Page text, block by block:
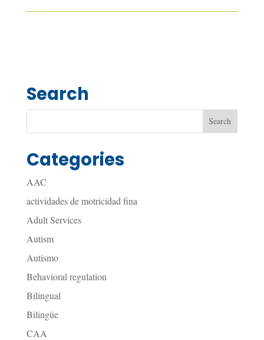
Search
Categories
AAC
actividades de motricidad fina
Adult Services
Autism
Autismo
Behavioral regulation
Bilingual
Bilingüe
CAA